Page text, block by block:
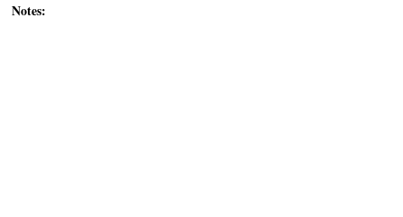
Notes: